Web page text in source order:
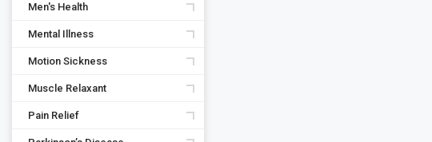
Men's Health
Mental Illness
Motion Sickness
Muscle Relaxant
Pain Relief